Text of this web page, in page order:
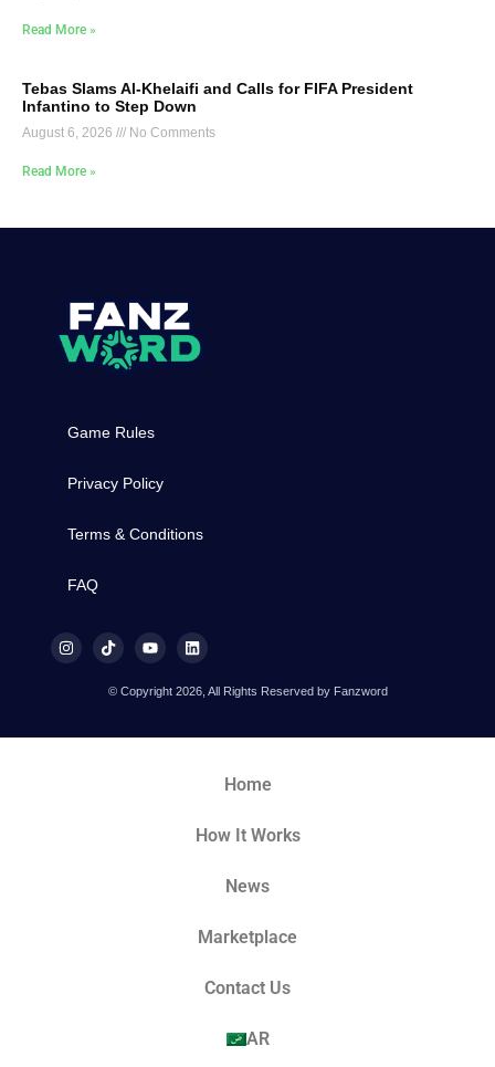
Read More »
Tebas Slams Al-Khelaifi and Calls for FIFA President
Infantino to Step Down
August 6, 2026 No Comments
Read More »
Game Rules
Privacy Policy
Terms & Conditions
FAQ
© Copyright 2026, All Rights Reserved by Fanzword
Home
How It Works
News
Marketplace
Contact Us
AR